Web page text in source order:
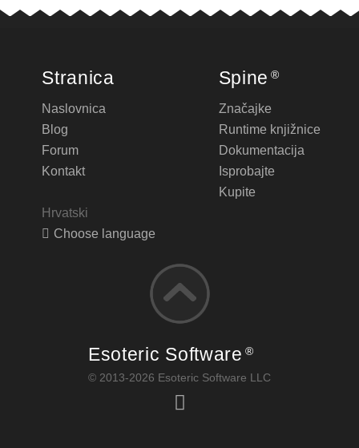
Stranica
Naslovnica
Blog
Forum
Kontakt
Hrvatski
Choose language
Spine ®
Značajke
Runtime knjižnice
Dokumentacija
Isprobajte
Kupite
Esoteric Software ®
© 2013-2026 Esoteric Software LLC